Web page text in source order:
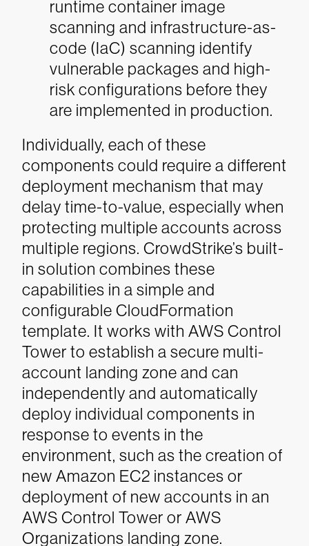
runtime container image
scanning and infrastructure-as-
code (IaC) scanning identify
vulnerable packages and high-
risk configurations before they
are implemented in production.
Individually, each of these
components could require a different
deployment mechanism that may
delay time-to-value, especially when
protecting multiple accounts across
multiple regions. CrowdStrike’s built-
in solution combines these
capabilities in a simple and
configurable CloudFormation
template. It works with AWS Control
Tower to establish a secure multi-
account landing zone and can
independently and automatically
deploy individual components in
response to events in the
environment, such as the creation of
new Amazon EC2 instances or
deployment of new accounts in an
AWS Control Tower or AWS
Organizations landing zone.